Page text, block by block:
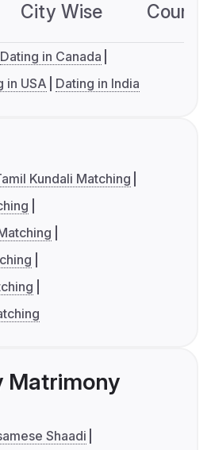
City Wise
Dating in Canada
in USA Dating in India
Kundali Matching
Matrimony
Shaadi